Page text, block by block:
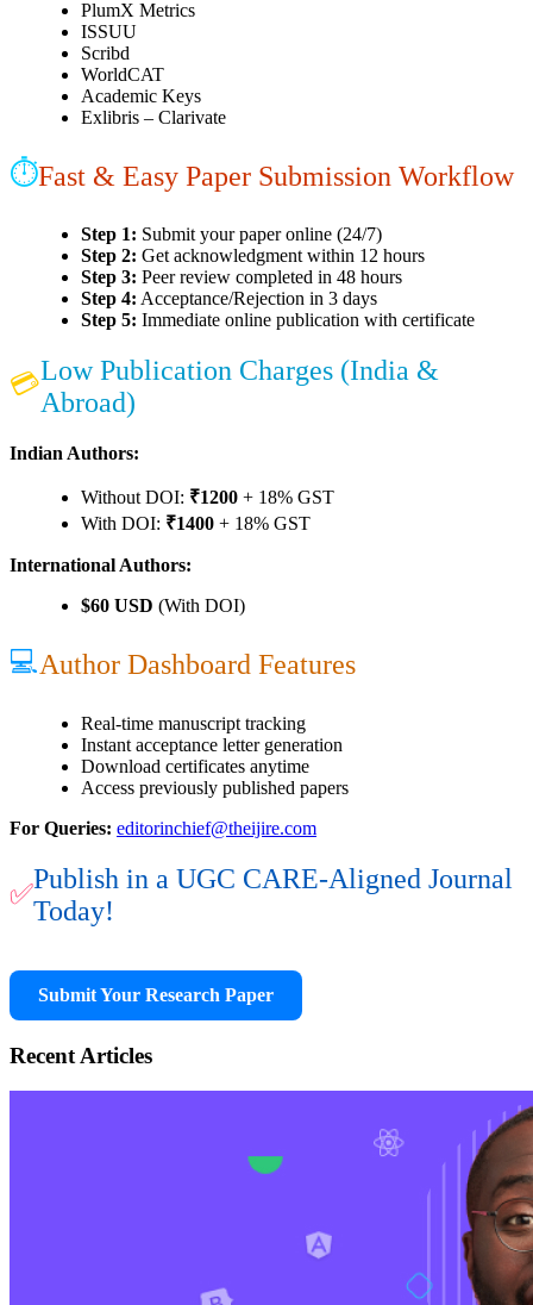
PlumX Metrics
ISSUU
Scribd
WorldCAT
Academic Keys
Exlibris – Clarivate
⏱Fast & Easy Paper Submission Workflow
Step 1: Submit your paper online (24/7)
Step 2: Get acknowledgment within 12 hours
Step 3: Peer review completed in 48 hours
Step 4: Acceptance/Rejection in 3 days
Step 5: Immediate online publication with certificate
💳Low Publication Charges (India &
Abroad)
Indian Authors:
Without DOI: ₹1200 + 18% GST
With DOI: ₹1400 + 18% GST
International Authors:
$60 USD (With DOI)
💻Author Dashboard Features
Real-time manuscript tracking
Instant acceptance letter generation
Download certificates anytime
Access previously published papers
For Queries: editorinchief@theijire.com
✅
Publish in a UGC CARE-Aligned Journal
Today!
Submit Your Research Paper
Recent Articles